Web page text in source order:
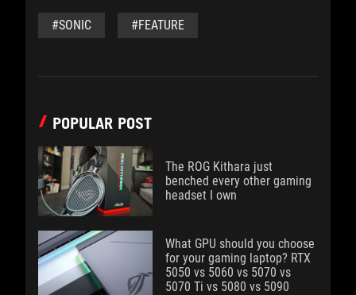
#SONIC #FEATURE
POPULAR POST
The ROG Kithara just
benched every other gaming
headset I own
What GPU should you choose
for your gaming laptop? RTX
5050 vs 5060 vs 5070 vs
5070 Ti vs 5080 vs 5090